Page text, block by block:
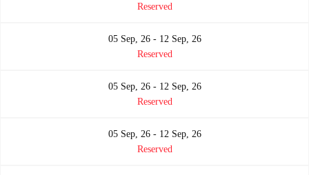
Reserved
05 Sep, 26 - 12 Sep, 26
Reserved
05 Sep, 26 - 12 Sep, 26
Reserved
05 Sep, 26 - 12 Sep, 26
Reserved